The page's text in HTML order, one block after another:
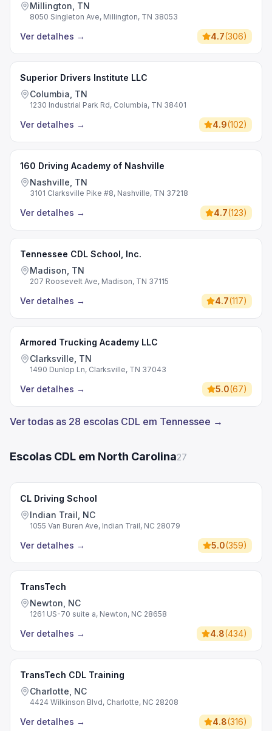
Millington, TN
8050 Singleton Ave, Millington, TN 38053
Ver detalhes → 4.7(306)
Superior Drivers Institute LLC
Columbia, TN
1230 Industrial Park Rd, Columbia, TN 38401
Ver detalhes → 4.9(102)
160 Driving Academy of Nashville
Nashville, TN
3101 Clarksville Pike #8, Nashville, TN 37218
Ver detalhes → 4.7(123)
Tennessee CDL School, Inc.
Madison, TN
207 Roosevelt Ave, Madison, TN 37115
Ver detalhes → 4.7(117)
Armored Trucking Academy LLC
Clarksville, TN
1490 Dunlop Ln, Clarksville, TN 37043
Ver detalhes → 5.0(67)
Ver todas as 28 escolas CDL em Tennessee →
Escolas CDL em North Carolina27
CL Driving School
Indian Trail, NC
1055 Van Buren Ave, Indian Trail, NC 28079
Ver detalhes → 5.0(359)
TransTech
Newton, NC
1261 US-70 suite a, Newton, NC 28658
Ver detalhes → 4.8(434)
TransTech CDL Training
Charlotte, NC
4424 Wilkinson Blvd, Charlotte, NC 28208
Ver detalhes → 4.8(316)